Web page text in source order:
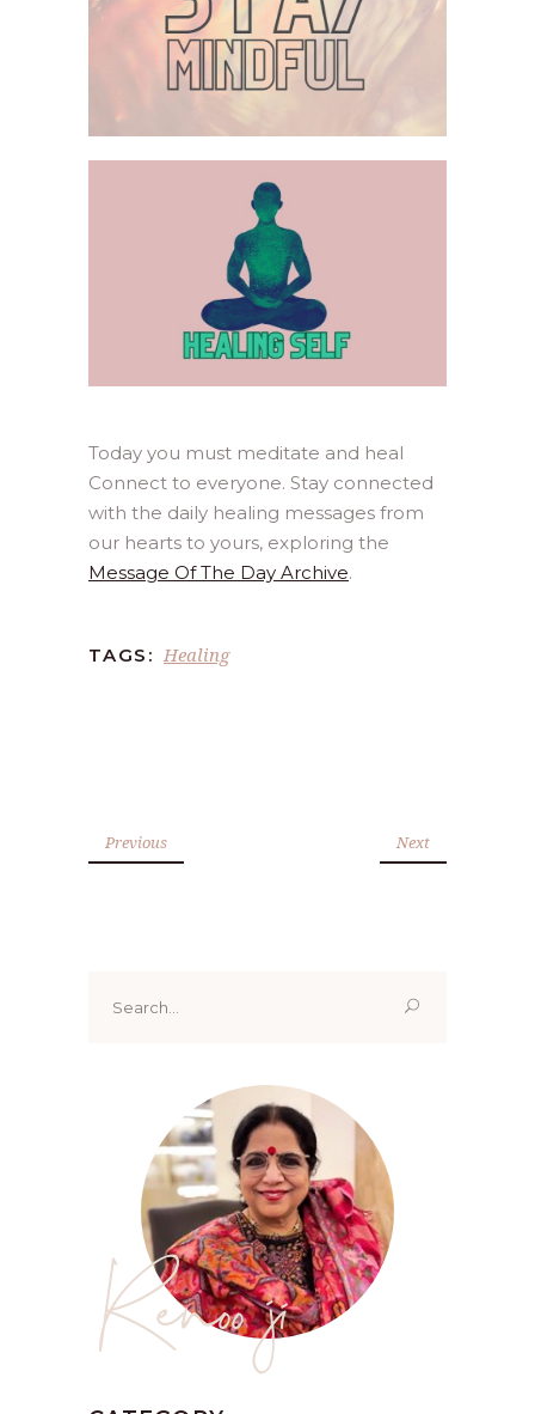
Today you must meditate and heal
Connect to everyone. Stay connected
with the daily healing messages from
our hearts to yours, exploring the
Message Of The Day Archive.
TAGS: Healing
Previous Next
for:
Renoo ji